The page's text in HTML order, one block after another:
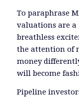
To paraphrase
valuations are a
breathless
the attention of
money
will become
Pipeline